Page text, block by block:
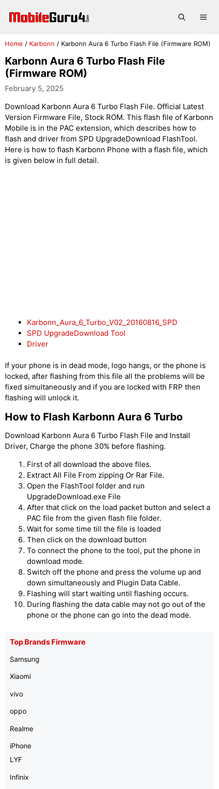
Home / Karbonn / Karbonn Aura 6 Turbo Flash File (Firmware ROM)
Karbonn Aura 6 Turbo Flash File
(Firmware ROM)
February 5, 2025
Download Karbonn Aura 6 Turbo Flash File. Official Latest
Version Firmware File, Stock ROM. This flash file of Karbonn
Mobile is in the PAC extension, which describes how to
flash and driver from SPD UpgradeDownload FlashTool.
Here is how to flash Karbonn Phone with a flash file, which
is given below in full detail.
Karbonn_Aura_6_Turbo_V02_20160816_SPD
SPD UpgradeDownload Tool
Driver
If your phone is in dead mode, logo hangs, or the phone is
locked, after flashing from this file all the problems will be
fixed simultaneously and if you are locked with FRP then
flashing will unlock it.
How to Flash Karbonn Aura 6 Turbo
Download Karbonn Aura 6 Turbo Flash File and Install
Driver, Charge the phone 30% before flashing.
First of all download the above files.
Extract All File From zipping Or Rar File.
Open the FlashTool folder and run
UpgradeDownload.exe File
After that click on the load packet button and select a
PAC file from the given flash file folder.
Wait for some time till the file is loaded
Then click on the download button
To connect the phone to the tool, put the phone in
download mode.
Switch off the phone and press the volume up and
down simultaneously and Plugin Data Cable.
Flashing will start waiting until flashing occurs.
During flashing the data cable may not go out of the
phone or the phone can go into the dead mode.
Top Brands Firmware
Samsung
Xiaomi
vivo
oppo
Realme
iPhone
LYF
Infinix